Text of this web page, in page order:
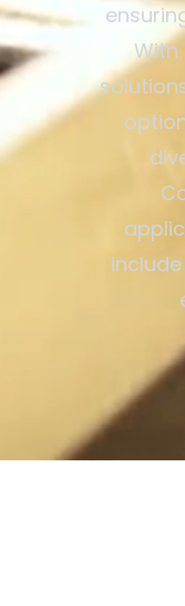
With